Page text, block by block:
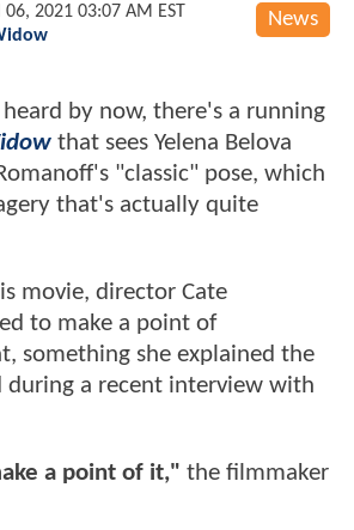
News
06, 2021 03:07 AM EST
by now, there's a running
that sees Yelena Belova
"classic" pose, which
that's actually quite
movie, director Cate
to make a point of
something she explained the
a recent interview with
a point of it," the filmmaker